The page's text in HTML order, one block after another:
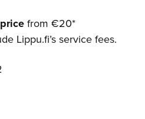
from €20*
Lippu.fi’s service fees.